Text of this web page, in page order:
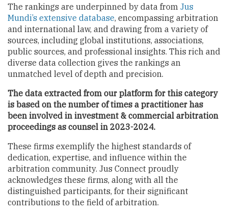
The rankings are underpinned by data from Jus
Mundi’s extensive database, encompassing arbitration
and international law, and drawing from a variety of
sources, including global institutions, associations,
public sources, and professional insights. This rich and
diverse data collection gives the rankings an
unmatched level of depth and precision.
The data extracted from our platform for this category
is based on the number of times a practitioner has
been involved in investment & commercial arbitration
proceedings as counsel in 2023-2024.
These firms exemplify the highest standards of
dedication, expertise, and influence within the
arbitration community. Jus Connect proudly
acknowledges these firms, along with all the
distinguished participants, for their significant
contributions to the field of arbitration.